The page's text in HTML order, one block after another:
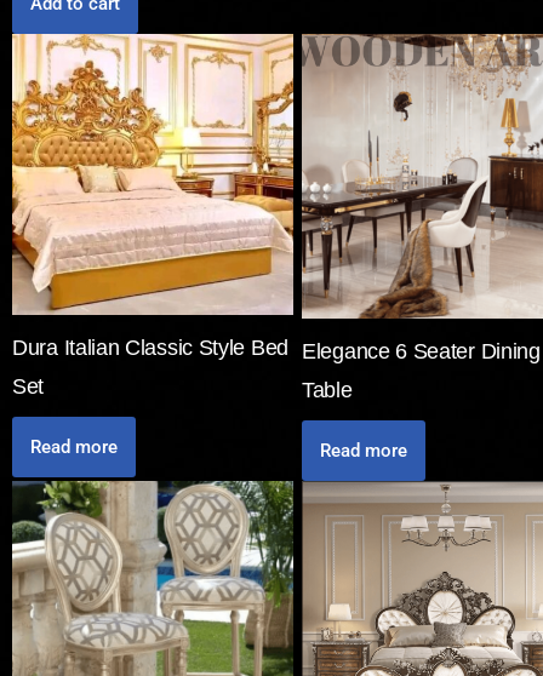
Dura Italian Classic Style Bed
Set
Read more
Elegance 6 Seater Dining
Table
Read more